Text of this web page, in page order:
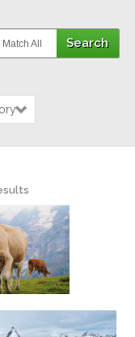
Match All